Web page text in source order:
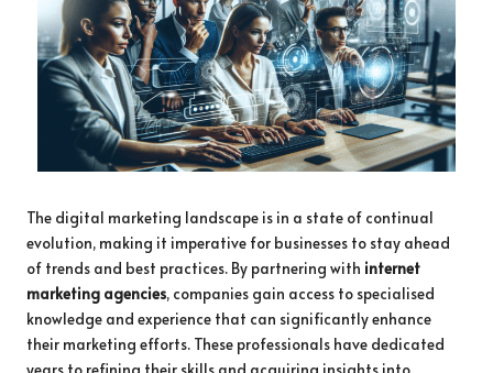
The digital marketing landscape is in a state of continual
evolution, making it imperative for businesses to stay ahead
of trends and best practices. By partnering with internet
marketing agencies, companies gain access to specialised
knowledge and experience that can significantly enhance
their marketing efforts. These professionals have dedicated